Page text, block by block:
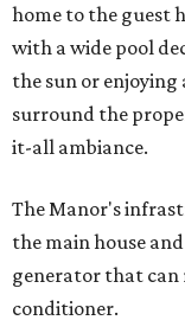
home to the guest
with a wide pool
the sun or enjoying
surround the
it-all ambiance.
The Manor's
the main house
generator that can
conditioner.